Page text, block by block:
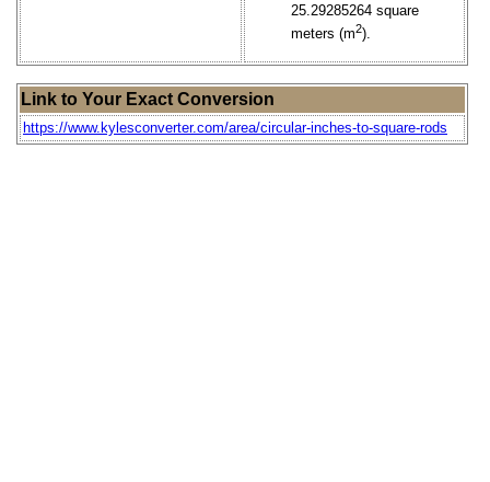
25.29285264 square
meters (m2).
Link to Your Exact Conversion
https://www.kylesconverter.com/area/circular-inches-to-square-rods